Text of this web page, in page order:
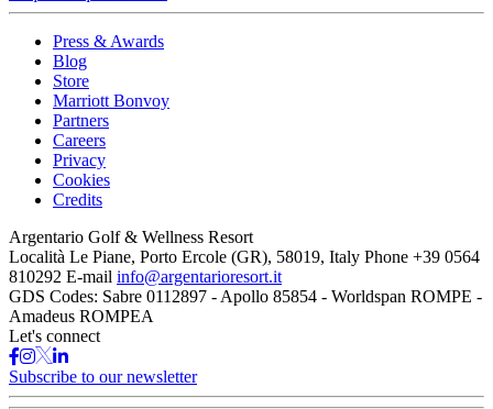
Press & Awards
Blog
Store
Marriott Bonvoy
Partners
Careers
Privacy
Cookies
Credits
Argentario Golf & Wellness Resort
Località Le Piane, Porto Ercole (GR), 58019, Italy Phone +39 0564
810292 E-mail info@argentarioresort.it
GDS Codes: Sabre 0112897 - Apollo 85854 - Worldspan ROMPE -
Amadeus ROMPEA
Let's connect
Subscribe to our newsletter